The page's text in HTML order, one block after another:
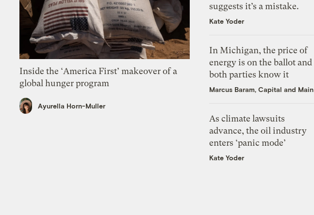
Inside the ‘America First’ makeover of a
global hunger program
Ayurella Horn-Muller
suggests it’s a mistake.
Kate Yoder
In Michigan, the price of
energy is on the ballot and
both parties know it
Marcus Baram, Capital and Main
As climate lawsuits
advance, the oil industry
enters ‘panic mode’
Kate Yoder